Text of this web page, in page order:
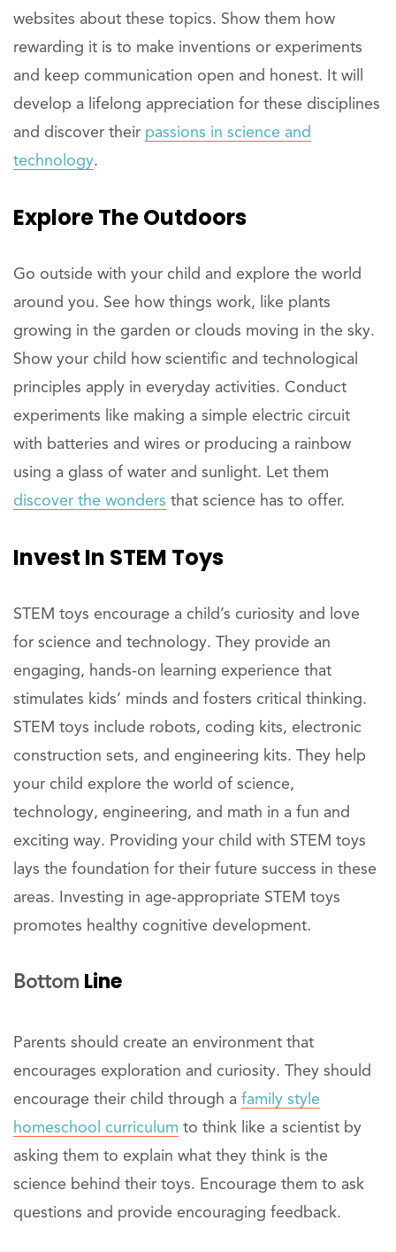
websites about these topics. Show them how
rewarding it is to make inventions or experiments
and keep communication open and honest. It will
develop a lifelong appreciation for these disciplines
and discover their passions in science and
technology.
ExploreThe Outdoors
Go outside with your child and explore the world
around you. See how things work, like plants
growing in the garden or clouds moving in the sky.
Show your child how scientific and technological
principles apply in everyday activities. Conduct
experiments like making a simple electric circuit
with batteries and wires or producing a rainbow
using a glass of water and sunlight. Let them
discover the wonders that science has to offer.
Invest In STEM Toys
STEM toys encourage a child’s curiosity and love
for science and technology. They provide an
engaging, hands-on learning experience that
stimulates kids’ minds and fosters critical thinking.
STEM toys include robots, coding kits, electronic
construction sets, and engineering kits. They help
your child explore the world of science,
technology, engineering, and math in a fun and
exciting way. Providing your child with STEM toys
lays the foundation for their future success in these
areas. Investing in age-appropriate STEM toys
promotes healthy cognitive development.
Bottom Line
Parents should create an environment that
encourages exploration and curiosity. They should
encourage their child through a family style
homeschool curriculum to think like a scientist by
asking them to explain what they think is the
science behind their toys. Encourage them to ask
questions and provide encouraging feedback.